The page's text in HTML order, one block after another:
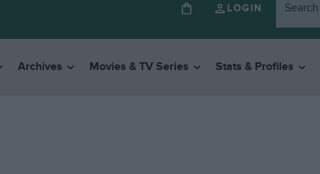
LOGIN
Archives Movies & TV Series Stats & Profiles